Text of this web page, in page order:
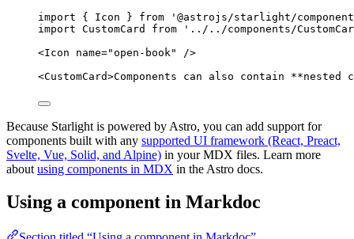
import { Icon } from ' @astrojs/starlight/
import CustomCard from ' ../../components/
<Icon name="open-book "
/>
<CustomCard>Components can also contain **nested
Because Starlight is powered by Astro, you can add support for
components built with any supported UI framework (React, Preact,
Svelte, Vue, Solid, and Alpine) in your MDX files. Learn more
about using components in MDX in the Astro docs.
Using a component in Markdoc